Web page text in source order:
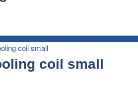
coil small